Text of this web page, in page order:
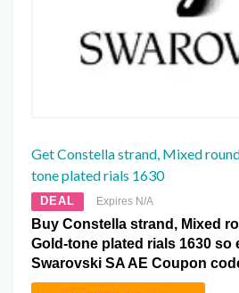
Get Constella strand, Mixed
tone plated rials 1630
DEAL Expires N/A
Buy Constella strand, Mixed
Gold-tone plated rials 1630 so
Swarovski SA AE Coupon